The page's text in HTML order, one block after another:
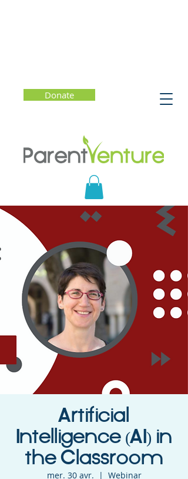
Donate
Artificial
Intelligence (AI) in
the Classroom
mer. 30 avr.
  |
Webinar